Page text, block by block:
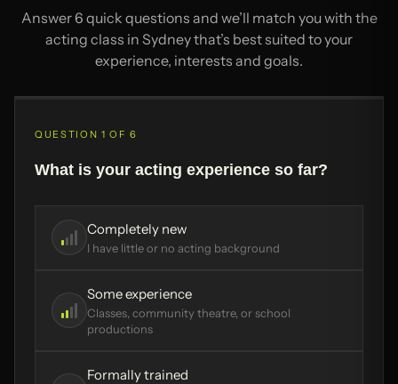
Answer 6 quick questions and we’ll match you with the
acting class in Sydney that’s best suited to your
experience, interests and goals.
QUESTION 1 OF 6
What is your acting experience so far?
Completely new
I have little or no acting background
Some experience
Classes, community theatre, or school
productions
Formally trained